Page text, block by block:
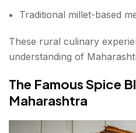
Traditional millet-based
These rural culinary
understanding of
The Famous Spice
Maharashtra